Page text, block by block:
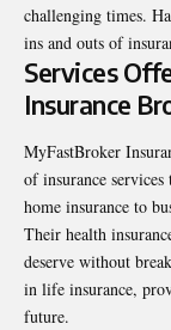
challenging times.
ins and outs of
Services
Insurance
MyFastBroker
of insurance
home insurance to
Their health
deserve without
in life insurance,
future.